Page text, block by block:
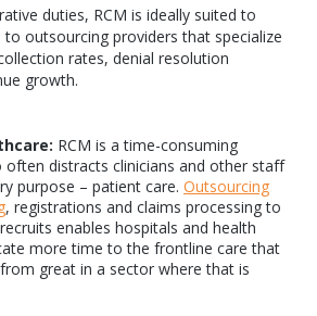
duties, RCM is ideally suited to
outsourcing providers that specialize
rates, denial resolution
growth.
RCM is a time-consuming
distracts clinicians and other staff
purpose – patient care. Outsourcing
, registrations and claims processing to
enables hospitals and health
more time to the frontline care that
great in a sector where that is